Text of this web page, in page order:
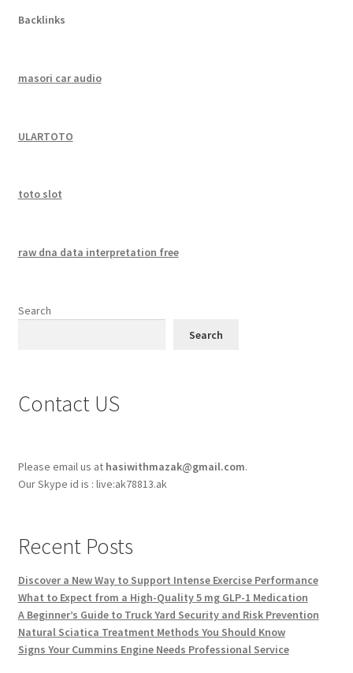
Backlinks
masori car audio
ULARTOTO
toto slot
raw dna data interpretation free
Search
Search
Contact US
Please email us at hasiwithmazak@gmail.com.
Our Skype id is : live:ak78813.ak
Recent Posts
Discover a New Way to Support Intense Exercise Performance
What to Expect from a High-Quality 5 mg GLP-1 Medication
A Beginner’s Guide to Truck Yard Security and Risk Prevention
Natural Sciatica Treatment Methods You Should Know
Signs Your Cummins Engine Needs Professional Service